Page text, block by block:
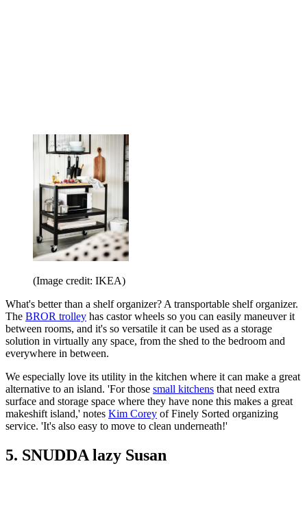
(Image credit: IKEA)
What's better than a shelf organizer? A transportable shelf organizer.
The BROR trolley has castor wheels so you can easily maneuver it
between rooms, and it's so versatile it can be used as a storage
solution in virtually any space, from the shed to the bedroom and
everywhere in between.
We especially love its utility in the kitchen where it can make a great
alternative to an island. 'For those small kitchens that need extra
surface and storage space where they have none this makes a great
makeshift island,' notes Kim Corey of Finely Sorted organizing
service. 'It's also easy to move to clean underneath!'
5. SNUDDA lazy Susan